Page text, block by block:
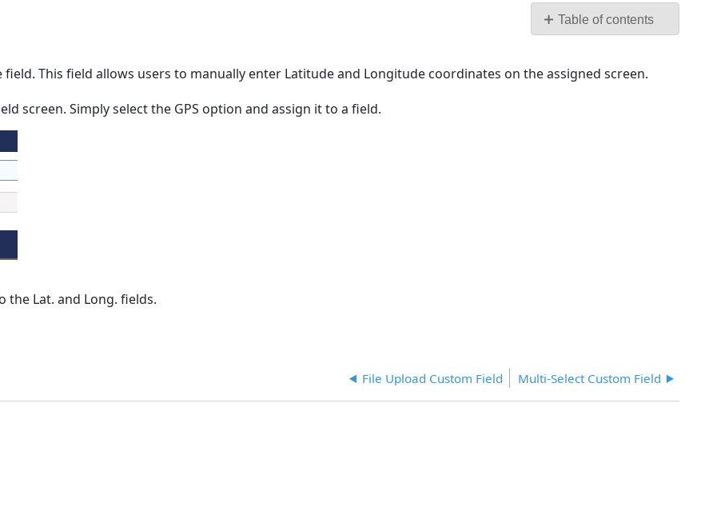
Table of contents
No
This field allows users to manually enter Latitude and Longitude coordinates on the assigned screen.
screen. Simply select the GPS option and assign it to a field.
the Lat. and Long. fields.
File Upload Custom Field Multi-Select Custom Field